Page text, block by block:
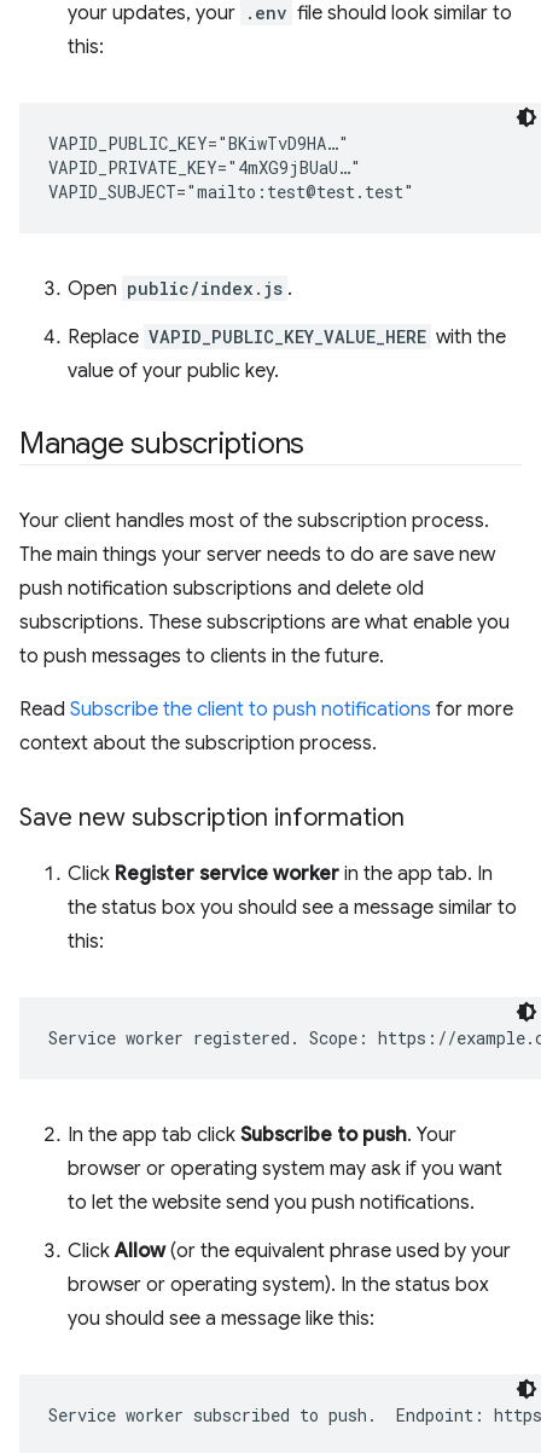
your updates, your .env file should look similar to
this:
VAPID_PUBLIC_KEY="BKiwTvD9HA…"
VAPID_PRIVATE_KEY="4mXG9jBUaU…"
Open public/index.js .
Replace VAPID_PUBLIC_KEY_VALUE_HERE with the
value of your public key.
Manage subscriptions
Your client handles most of the subscription process.
The main things your server needs to do are save new
push notification subscriptions and delete old
subscriptions. These subscriptions are what enable you
to push messages to clients in the future.
Read Subscribe the client to push notifications for more
context about the subscription process.
Save new subscription information
Click Register service worker in the app tab. In
the status box you should see a message similar to
this:
In the app tab click Subscribe to push. Your
browser or operating system may ask if you want
to let the website send you push notifications.
ClickAllow(or the equivalent phrase used by your
browser or operating system). In the status box
you should see a message like this: